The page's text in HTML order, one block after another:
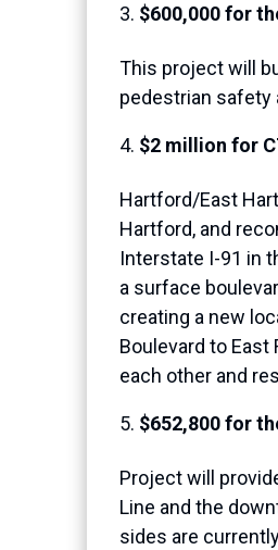
$600,000 for
This project will
pedestrian safety
$2 million for
Hartford/East
Hartford, and
Interstate I-91 in
a surface
creating a new
Boulevard to
each other and
$652,800 for
Project will
Line and the
sides are